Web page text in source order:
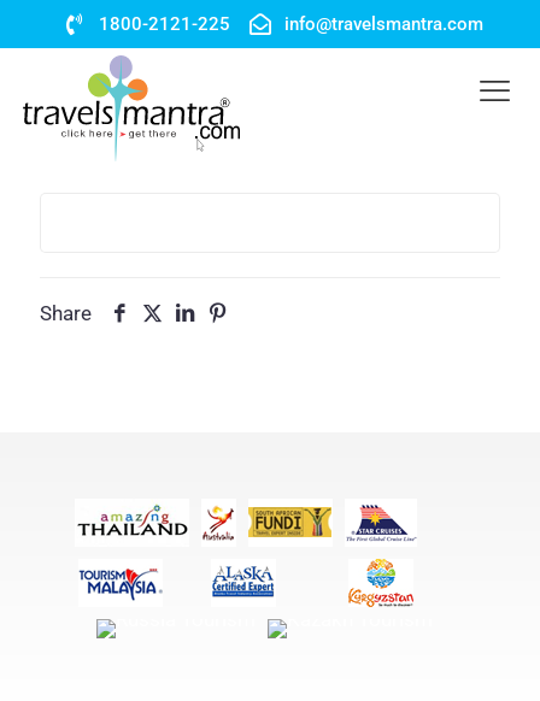
1800-2121-225 info@travelsmantra.com
Share